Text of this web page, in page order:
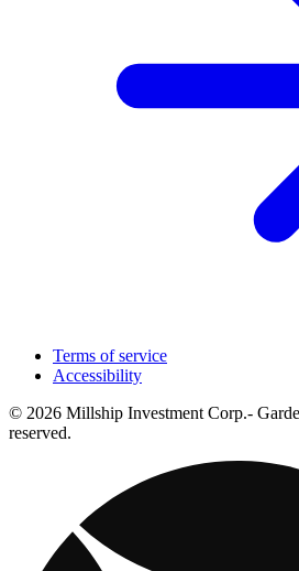
Terms of service
Accessibility
© 2026 Millship Investment Corp.-
reserved.